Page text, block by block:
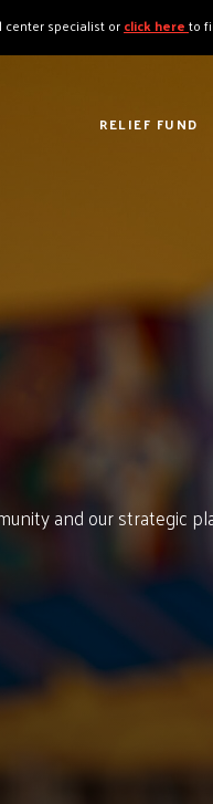
RELIEF FUND
center specialist orclick hereto
and our strategic